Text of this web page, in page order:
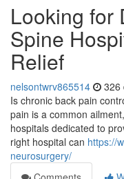
Looking for
Spine
Relief
nelsontwrv865514 326
Is chronic back pain
pain is a common
hospitals dedicated to
right hospital can https://
neurosurgery/